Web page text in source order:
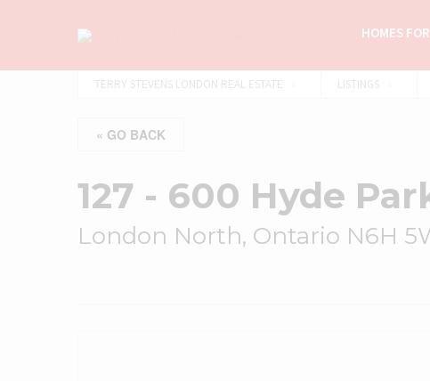
HOMES
TERRY STEVENS LONDON REAL ESTATE LISTINGS
« GO BACK
127 - 600 Hyde
London North, Ontario N6H